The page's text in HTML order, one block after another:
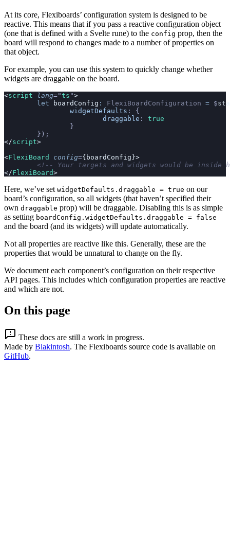
At its core, Flexiboards’ configuration system is designed to be
reactive. This means that if you pass a reactive configuration object
(one that is defined with a Svelte rune) to the config prop, then the
board will respond to changes made to a number of properties on
that object.
For example, you can use this system to quickly change whether
widgets are draggable on the board.
<script lang="ts ">
	let
boardConfig : FlexiBoardConfiguration = $
		widgetDefaults
:
{
			draggable
:
true
		}
	});
</script>
<FlexiBoard config={boardConfig}>
<!-- Your targets and widgets would be inside
</FlexiBoard>
Here, we’ve set widgetDefaults.draggable = true on our
board’s configuration, so all widgets (that haven’t specified their
own draggable prop) will be draggable. Disabling this is as simple
as setting boardConfig.widgetDefaults.draggable = false
and the board (and its widgets) will update automatically.
Not all properties are reactive like this. Generally, these are the
properties that would be unnatural to change on the fly.
We document each component’s configuration on their respective
API pages. This includes which configuration properties are reactive
and which are not.
On this page
These docs are still a work in progress.
Made by Blakintosh. The Flexiboards source code is available on
GitHub.